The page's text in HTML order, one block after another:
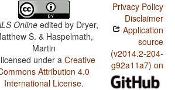
Online edited by Dryer,
S. & Haspelmath,
Martin
under aCreative
Attribution 4.0
International License.
Privacy Policy
Disclaimer
Application
source
(v2014.2-204-
g92a11a7) on